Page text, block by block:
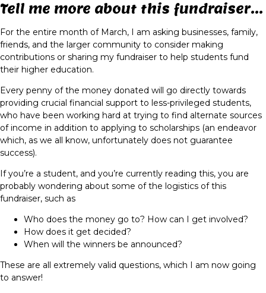
Tell me more about this fundraiser...
For the entire month of March, I am asking businesses, family,
friends, and the larger community to consider making
contributions or sharing my fundraiser to help students fund
their higher education.
Every penny of the money donated will go directly towards
providing crucial financial support to less-privileged students,
who have been working hard at trying to find alternate sources
of income in addition to applying to scholarships (an endeavor
which, as we all know, unfortunately does not guarantee
success).
If you’re a student, and you’re currently reading this, you are
probably wondering about some of the logistics of this
fundraiser, such as
Who does the money go to? How can I get involved?
How does it get decided?
When will the winners be announced?
These are all extremely valid questions, which I am now going
to answer!